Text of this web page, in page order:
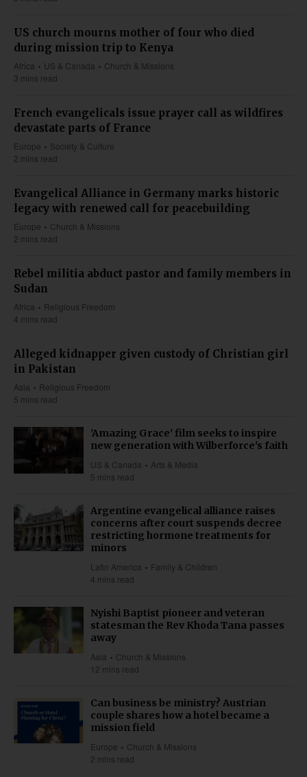
US church mourns mother of four who died
during mission trip to Kenya
Africa US & Canada
Church & Missions
3 mins read
French evangelicals issue prayer call as wildfires
devastate parts of France
Europe
Society & Culture
2 mins read
Evangelical Alliance in Germany marks historic
legacy with renewed call for peacebuilding
Europe
Church & Missions
2 mins read
Rebel militia abduct pastor and family members in
Sudan
Africa
Religious Freedom
4 mins read
Alleged kidnapper given custody of Christian girl
in Pakistan
Asia
Religious Freedom
5 mins read
'Amazing Grace' film seeks to inspire
new generation with Wilberforce's faith
US & Canada
Arts & Media
5 mins read
Argentine evangelical alliance raises
concerns after court suspends decree
restricting hormone treatments for
minors
Latin America
Family & Children
4 mins read
Nyishi Baptist pioneer and veteran
statesman the Rev Khoda Tana passes
away
Asia
Church & Missions
12 mins read
Can business be ministry? Austrian
couple shares how a hotel became a
mission field
Europe
Church & Missions
2 mins read